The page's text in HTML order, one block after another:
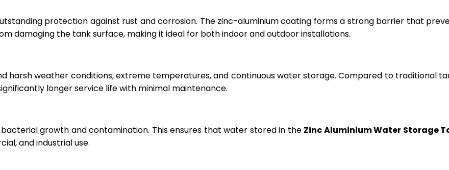
protection against rust and corrosion. The zinc-aluminium coating forms a strong barrier that
damaging the tank surface, making it ideal for both indoor and outdoor installations.
harsh weather conditions, extreme temperatures, and continuous water storage. Compared to traditional
longer service life with minimal maintenance.
growth and contamination. This ensures that water stored in the Zinc Aluminium Water Storage
and industrial use.